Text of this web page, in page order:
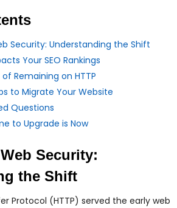
Security: Understanding the Shift
Your SEO Rankings
Remaining on HTTP
to Migrate Your Website
Questions
to Upgrade is Now
Security:
the Shift
Protocol (HTTP) served the early web